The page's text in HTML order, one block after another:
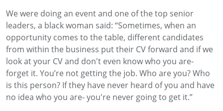
We were doing an event and one of the top senior
leaders, a black woman said: “Sometimes, when an
opportunity comes to the table, different candidates
from within the business put their CV forward and if we
look at your CV and don't even know who you are-
forget it. You’re not getting the job. Who are you? Who
is this person? If they have never heard of you and have
no idea who you are- you're never going to get it.”